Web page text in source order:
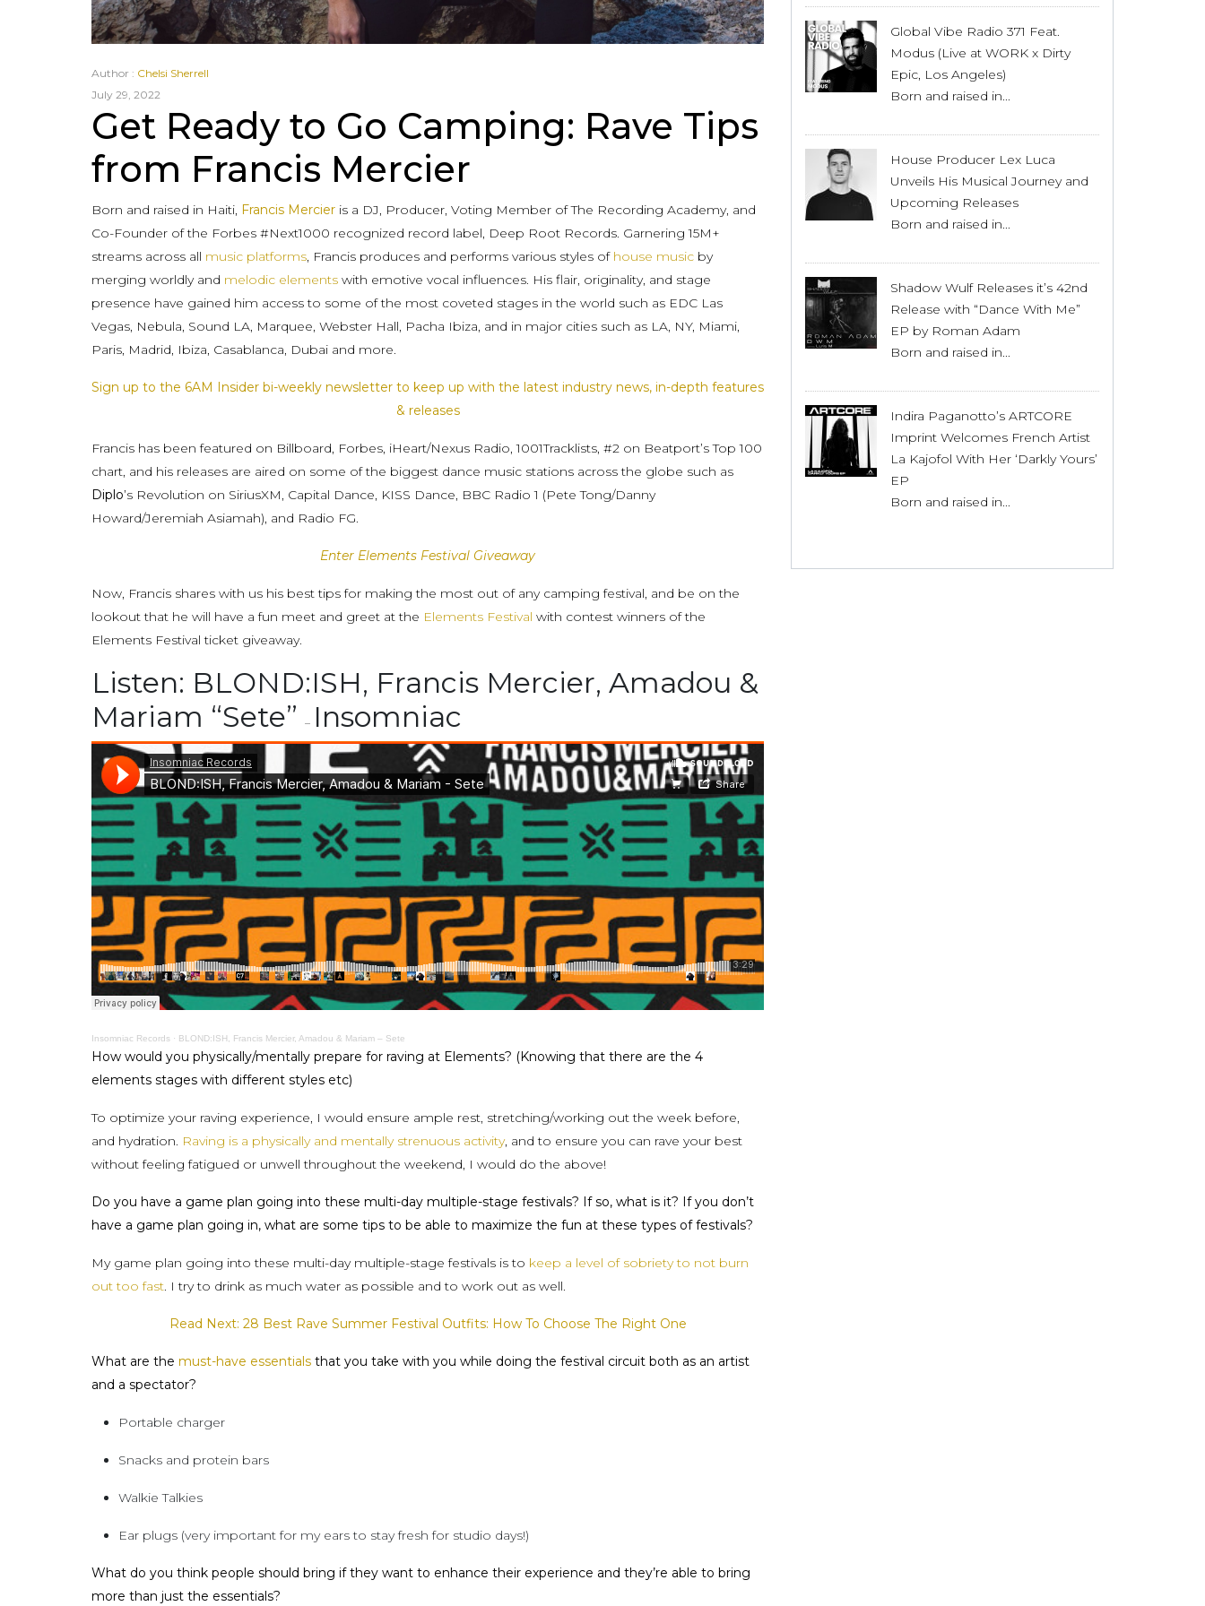
Author : Chelsi Sherrell
July 29, 2022
Get Ready to Go Camping: Rave Tips
from Francis Mercier
Born and raised in Haiti, Francis Mercier is a DJ, Producer, Voting Member of The Recording Academy, and
Co-Founder of the Forbes #Next1000 recognized record label, Deep Root Records. Garnering 15M+
streams across all music platforms, Francis produces and performs various styles of house music by
merging worldly and melodic elements with emotive vocal influences. His flair, originality, and stage
presence have gained him access to some of the most coveted stages in the world such as EDC Las
Vegas, Nebula, Sound LA, Marquee, Webster Hall, Pacha Ibiza, and in major cities such as LA, NY, Miami,
Paris, Madrid, Ibiza, Casablanca, Dubai and more.
Sign up to the 6AM Insider bi-weekly newsletter to keep up with the latest industry news, in-depth features
& releases
Francis has been featured on Billboard, Forbes, iHeart/Nexus Radio, 1001Tracklists, #2 on Beatport’s Top 100
chart, and his releases are aired on some of the biggest dance music stations across the globe such as
Diplo’s Revolution on SiriusXM, Capital Dance, KISS Dance, BBC Radio 1 (Pete Tong/Danny
Howard/Jeremiah Asiamah), and Radio FG.
Enter Elements Festival Giveaway
Now, Francis shares with us his best tips for making the most out of any camping festival, and be on the
lookout that he will have a fun meet and greet at the Elements Festival with contest winners of the
Elements Festival ticket giveaway.
Listen: BLOND:ISH, Francis Mercier, Amadou &
Mariam “Sete”
– Insomniac
Insomniac Records · BLOND:ISH, Francis Mercier, Amadou & Mariam – Sete
How would you physically/mentally prepare for raving at Elements? (Knowing that there are the 4
elements stages with different styles etc)
To optimize your raving experience, I would ensure ample rest, stretching/working out the week before,
and hydration. Raving is a physically and mentally strenuous activity, and to ensure you can rave your best
without feeling fatigued or unwell throughout the weekend, I would do the above!
Do you have a game plan going into these multi-day multiple-stage festivals? If so, what is it? If you don’t
have a game plan going in, what are some tips to be able to maximize the fun at these types of festivals?
My game plan going into these multi-day multiple-stage festivals is to keep a level of sobriety to not burn
out too fast. I try to drink as much water as possible and to work out as well.
Read Next: 28 Best Rave Summer Festival Outfits: How To Choose The Right One
What are the must-have essentials that you take with you while doing the festival circuit both as an artist
and a spectator?
Portable charger
Snacks and protein bars
Walkie Talkies
Ear plugs (very important for my ears to stay fresh for studio days!)
What do you think people should bring if they want to enhance their experience and they’re able to bring
more than just the essentials?
Global Vibe Radio 371 Feat.
Modus (Live at WORK x Dirty
Epic, Los Angeles)
Born and raised in...
House Producer Lex Luca
Unveils His Musical Journey and
Upcoming Releases
Born and raised in...
Shadow Wulf Releases it’s 42nd
Release with “Dance With Me”
EP by Roman Adam
Born and raised in...
Indira Paganotto’s ARTCORE
Imprint Welcomes French Artist
La Kajofol With Her ‘Darkly Yours’
EP
Born and raised in...